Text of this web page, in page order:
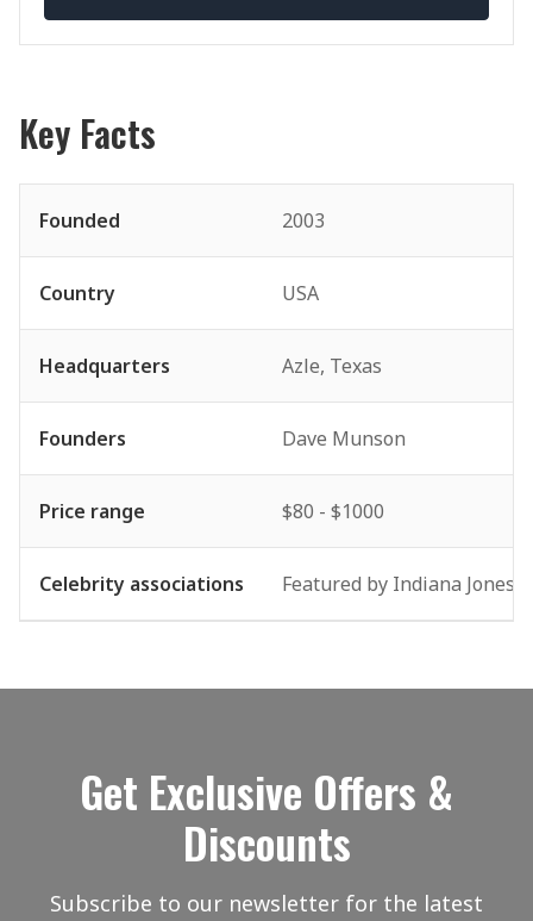
Key Facts
Founded 2003
Country USA
Headquarters Azle, Texas
Founders Dave Munson
Price range $80 - $1000
Celebrity associations Featured by Indiana
Get Exclusive Offers &
Discounts
Subscribe to our newsletter for the latest